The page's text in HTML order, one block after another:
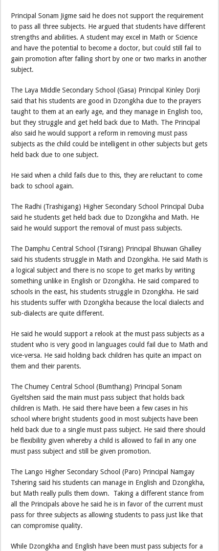
Principal Sonam Jigme said he does not support the requirement
to pass all three subjects. He argued that students have different
strengths and abilities. A student may excel in Math or Science
and have the potential to become a doctor, but could still fail to
gain promotion after falling short by one or two marks in another
subject.
The Laya Middle Secondary School (Gasa) Principal Kinley Dorji
said that his students are good in Dzongkha due to the prayers
taught to them at an early age, and they manage in English too,
but they struggle and get held back due to Math. The Principal
also said he would support a reform in removing must pass
subjects as the child could be intelligent in other subjects but gets
held back due to one subject.
He said when a child fails due to this, they are reluctant to come
back to school again.
The Radhi (Trashigang) Higher Secondary School Principal Duba
said he students get held back due to Dzongkha and Math. He
said he would support the removal of must pass subjects.
The Damphu Central School (Tsirang) Principal Bhuwan Ghalley
said his students struggle in Math and Dzongkha. He said Math is
a logical subject and there is no scope to get marks by writing
something unlike in English or Dzongkha. He said compared to
schools in the east, his students struggle in Dzongkha. He said
his students suffer with Dzongkha because the local dialects and
sub-dialects are quite different.
He said he would support a relook at the must pass subjects as a
student who is very good in languages could fail due to Math and
vice-versa. He said holding back children has quite an impact on
them and their parents.
The Chumey Central School (Bumthang) Principal Sonam
Gyeltshen said the main must pass subject that holds back
children is Math. He said there have been a few cases in his
school where bright students good in most subjects have been
held back due to a single must pass subject. He said there should
be flexibility given whereby a child is allowed to fail in any one
must pass subject and still be given promotion.
The Lango Higher Secondary School (Paro) Principal Namgay
Tshering said his students can manage in English and Dzongkha,
but Math really pulls them down. Taking a different stance from
all the Principals above he said he is in favor of the current must
pass for three subjects as allowing students to pass just like that
can compromise quality.
While Dzongkha and English have been must pass subjects for a